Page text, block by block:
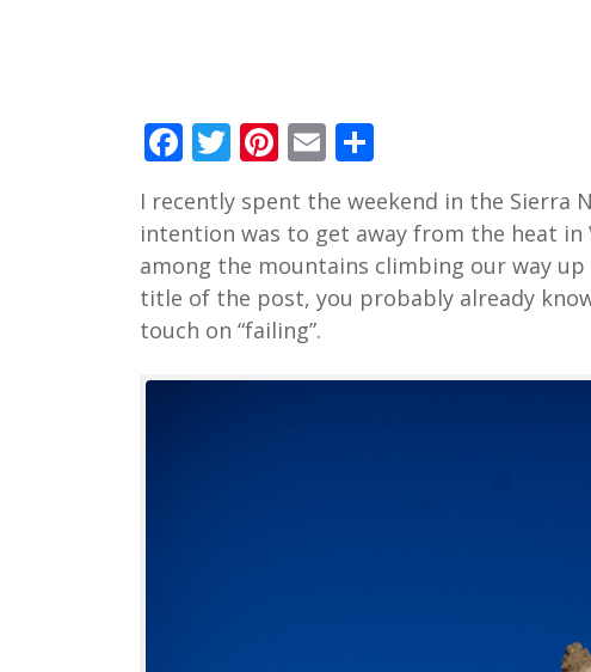
Facebook
Twitter
Pinterest
Email
I recently spent the weekend in the Sierra
intention was to get away from the heat in
among the mountains climbing our way up
title of the post, you probably already
touch on “failing”.